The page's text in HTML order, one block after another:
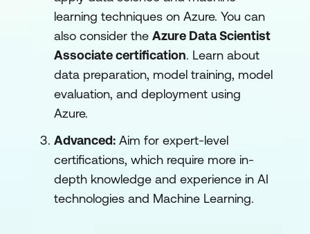
learning techniques on Azure. You can
also consider the Azure Data Scientist
Associate certification. Learn about
data preparation, model training, model
evaluation, and deployment using
Azure.
Advanced: Aim for expert-level
certifications, which require more in-
depth knowledge and experience in AI
technologies and Machine Learning.